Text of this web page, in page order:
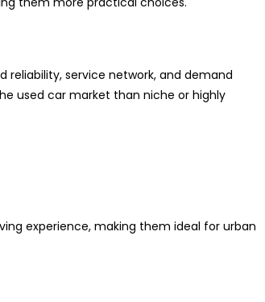
reliability, service network, and demand
used car market than niche or highly
experience, making them ideal for urban